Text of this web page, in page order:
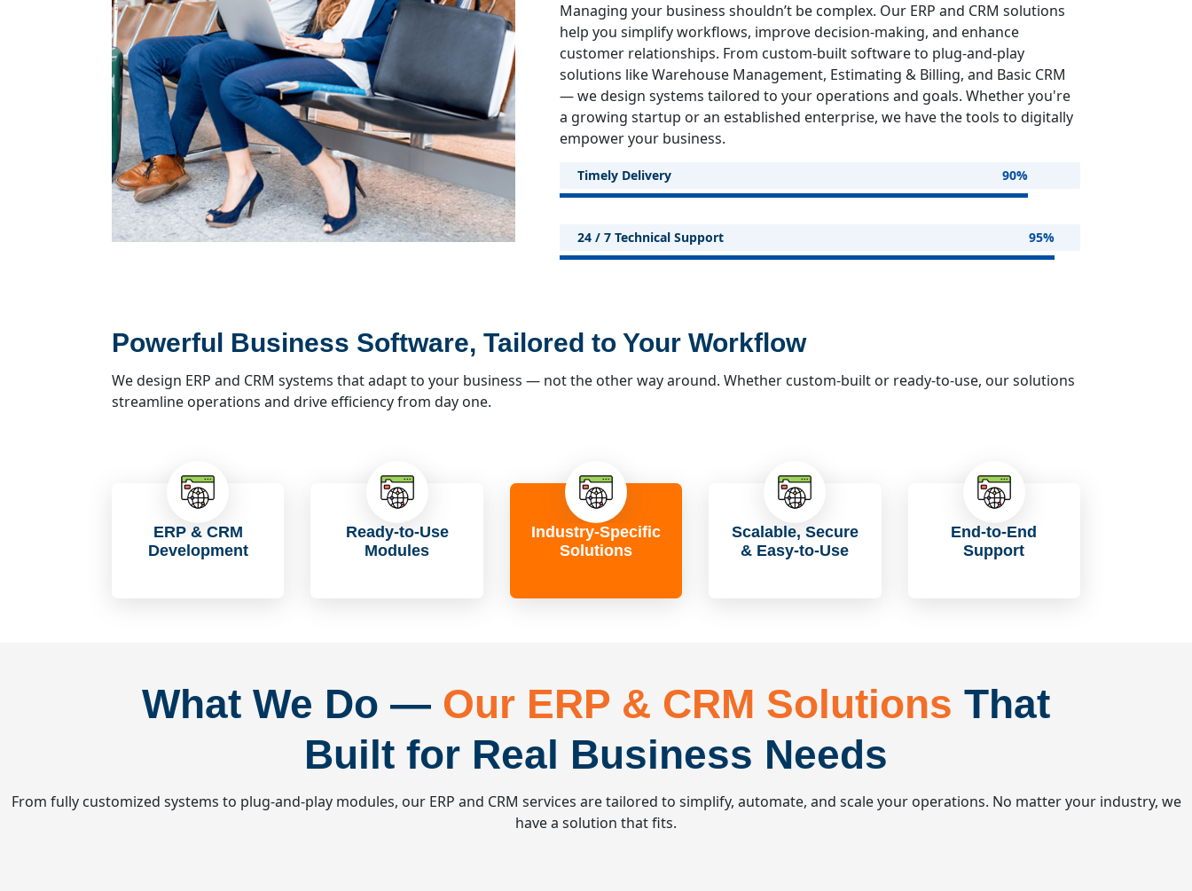
Managing your business shouldn’t be complex. Our ERP and CRM solutions
help you simplify workflows, improve decision-making, and enhance
customer relationships. From custom-built software to plug-and-play
solutions like Warehouse Management, Estimating & Billing, and Basic CRM
— we design systems tailored to your operations and goals. Whether you're
a growing startup or an established enterprise, we have the tools to digitally
empower your business.
Timely Delivery 90%
24 / 7 Technical Support 95%
Powerful Business Software, Tailored to Your Workflow
We design ERP and CRM systems that adapt to your business — not the other way around. Whether custom-built or ready-to-use, our solutions
streamline operations and drive efficiency from day one.
ERP & CRM
Development
Ready-to-Use
Modules
Industry-Specific
Solutions
Scalable, Secure
& Easy-to-Use
End-to-End
Support
What We Do — Our ERP & CRM Solutions That
Built for Real Business Needs
From fully customized systems to plug-and-play modules, our ERP and CRM services are tailored to simplify, automate, and scale your operations. No matter your industry, we
have a solution that fits.